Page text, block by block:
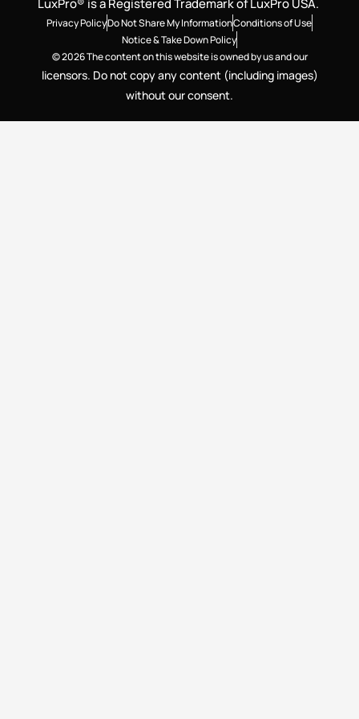
Privacy PolicyDo Not Share My InformationConditions of Use
Notice & Take Down Policy
© 2026 The content on this website is owned by us and our
licensors. Do not copy any content (including images)
without our consent.